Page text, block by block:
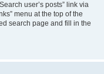
user’s posts” link via
menu at the top of the
search page and fill in the